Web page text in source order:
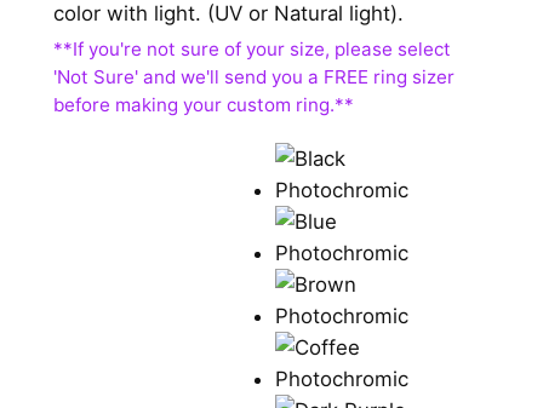
color with light. (UV or Natural light).